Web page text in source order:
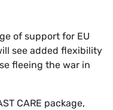
of support for EU
see added flexibility
fleeing the war in
CARE package,